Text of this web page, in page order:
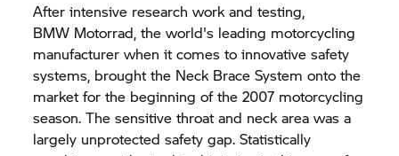
After intensive research work and testing,
BMW Motorrad, the world's leading motorcycling
manufacturer when it comes to innovative safety
systems, brought the Neck Brace System onto the
market for the beginning of the 2007 motorcycling
season. The sensitive throat and neck area was a
largely unprotected safety gap. Statistically